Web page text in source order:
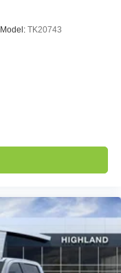
Model: TK20743